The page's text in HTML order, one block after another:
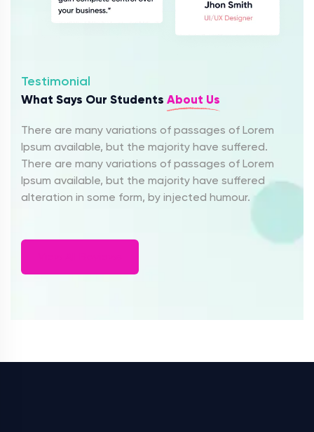
Testimonial
What Says Our Students About Us
There are many variations of passages of Lorem
Ipsum available, but the majority have suffered.
There are many variations of passages of Lorem
Ipsum available, but the majority have suffered
alteration in some form, by injected humour.